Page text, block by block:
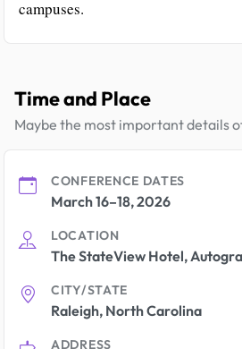
campuses.
Time and Place
Maybe the most important details
CONFERENCE DATES
March 16–18, 2026
LOCATION
The StateView Hotel,
CITY/STATE
Raleigh, North Carolina
ADDRESS